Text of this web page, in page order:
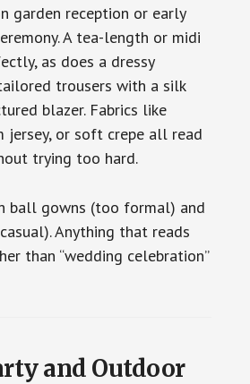
garden reception or early
A tea-length or midi
as does a dressy
trousers with a silk
blazer. Fabrics like
jersey, or soft crepe all read
trying too hard.
ball gowns (too formal) and
Anything that reads
than “wedding celebration”
and Outdoor